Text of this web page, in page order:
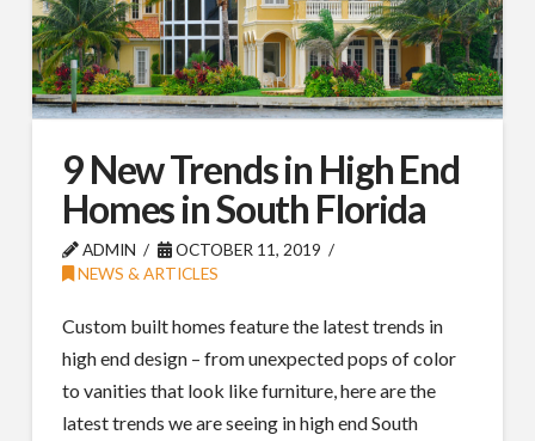
9 New Trends in High End
Homes in South Florida
ADMIN
OCTOBER 11, 2019
NEWS & ARTICLES
Custom built homes feature the latest trends in
high end design – from unexpected pops of color
to vanities that look like furniture, here are the
latest trends we are seeing in high end South